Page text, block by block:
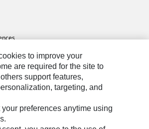
Personal Information
to improve your
are required for the site to
support features,
targeting, and
preferences anytime using